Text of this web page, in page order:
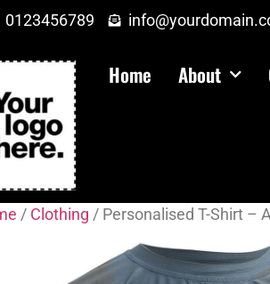
0123456789
Home About
/ Clothing / Personalised T-Shirt –